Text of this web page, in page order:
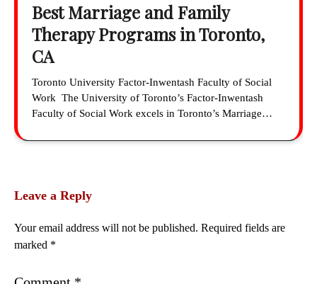
Best Marriage and Family
Therapy Programs in Toronto,
CA
Toronto University Factor-Inwentash Faculty of Social
Work The University of Toronto’s Factor-Inwentash
Faculty of Social Work excels in Toronto’s Marriage…
Leave a Reply
Your email address will not be published. Required fields are
marked *